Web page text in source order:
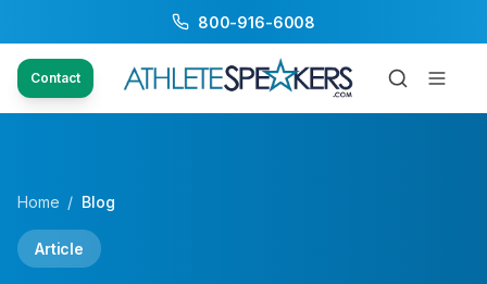
800-916-6008
Contact
Home / Blog
Article